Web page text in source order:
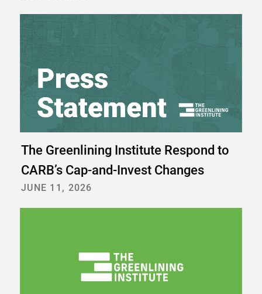
The Greenlining Institute Respond to
CARB’s Cap-and-Invest Changes
JUNE 11, 2026